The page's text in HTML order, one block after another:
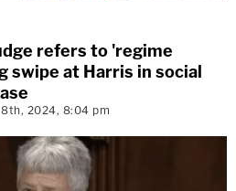
refers to 'regime
swipe at Harris in social
2024, 8:04 pm